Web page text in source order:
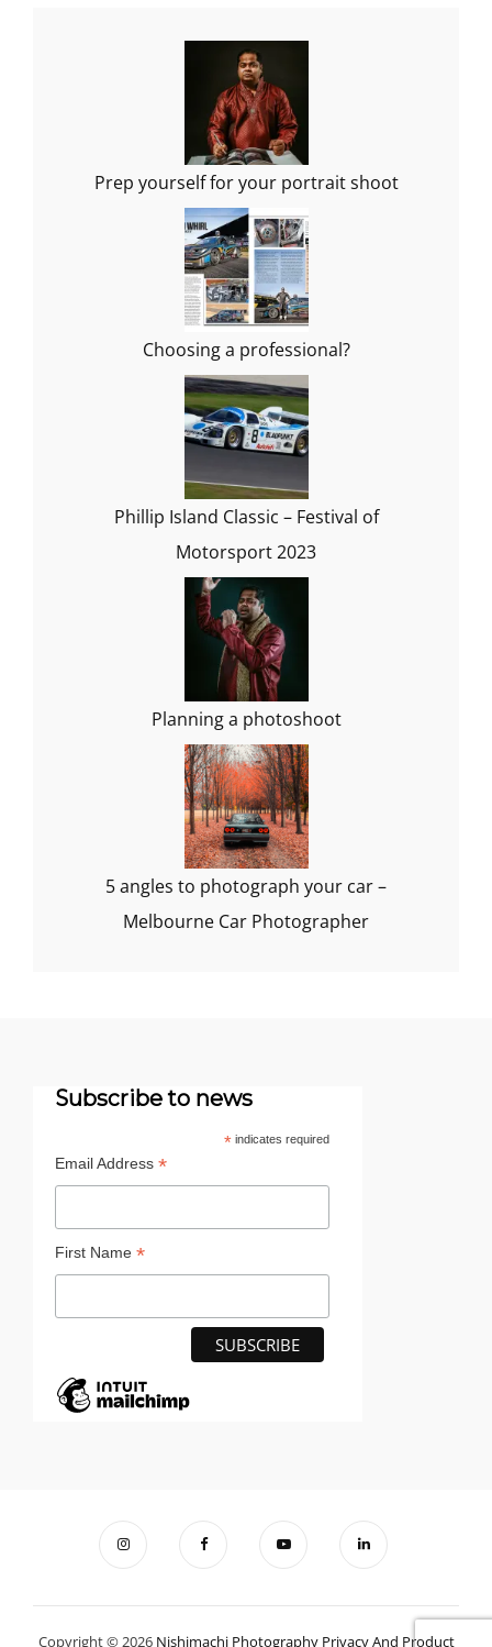
Prep yourself for your portrait shoot
Choosing a professional?
Phillip Island Classic – Festival of
Motorsport 2023
Planning a photoshoot
5 angles to photograph your car –
Melbourne Car Photographer
Subscribe to news
*indicates required
Email Address *
First Name *
Copyright © 2026 Nishimachi Photography Privacy And Product